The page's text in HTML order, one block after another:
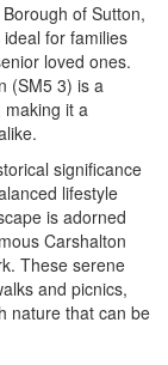
of Sutton,
for families
loved ones.
(SM5 3) is a
making it a
significance
lifestyle
is adorned
Carshalton
These serene
and picnics,
nature that can be